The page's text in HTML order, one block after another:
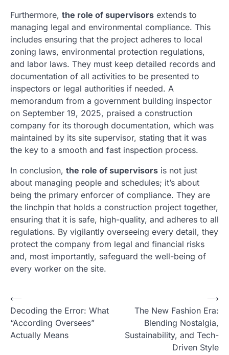
Furthermore, the role of supervisors extends to
managing legal and environmental compliance. This
includes ensuring that the project adheres to local
zoning laws, environmental protection regulations,
and labor laws. They must keep detailed records and
documentation of all activities to be presented to
inspectors or legal authorities if needed. A
memorandum from a government building inspector
on September 19, 2025, praised a construction
company for its thorough documentation, which was
maintained by its site supervisor, stating that it was
the key to a smooth and fast inspection process.
In conclusion, the role of supervisors is not just
about managing people and schedules; it’s about
being the primary enforcer of compliance. They are
the linchpin that holds a construction project together,
ensuring that it is safe, high-quality, and adheres to all
regulations. By vigilantly overseeing every detail, they
protect the company from legal and financial risks
and, most importantly, safeguard the well-being of
every worker on the site.
N
a
v
⟵
Decoding the Error: What
“According Oversees”
Actually Means
The New Fashion Era:
Blending Nostalgia,
Sustainability, and Tech-
Driven Style
⟶